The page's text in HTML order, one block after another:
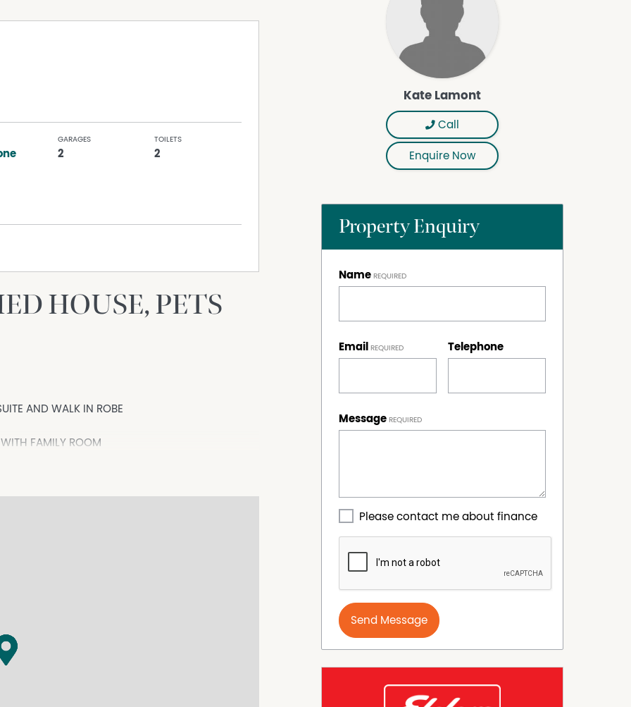
GARAGES
2
TOILETS
2
HOUSE, PETS
AND WALK IN ROBE
FAMILY ROOM
excellent schools!!
Kate Lamont
Call
Enquire Now
Property Enquiry
Name
Email Telephone
Message
Please contact me about finance
Send Message